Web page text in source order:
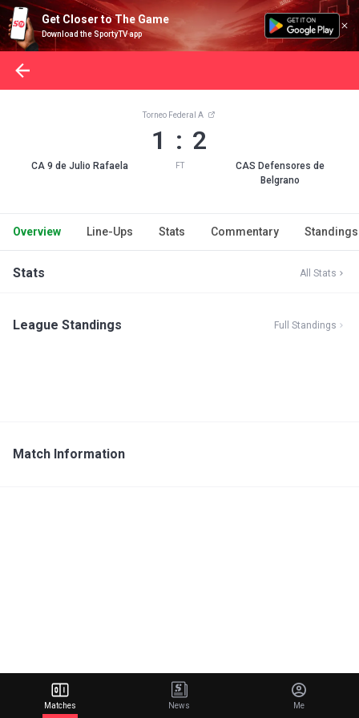
Get Closer to The Game
Download the SportyTV app
CA 9 de Julio Rafaela
Torneo Federal A
1 : 2
FT
CAS Defensores de
Belgrano
Overview Line-Ups Stats Commentary Standings
Stats All Stats
League Standings Full Standings
Match Information
Matches News Me